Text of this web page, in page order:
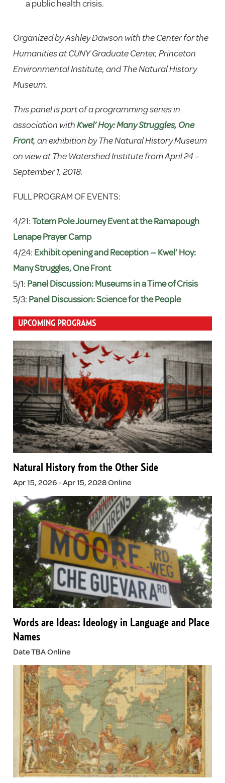
a public health crisis.
Organized by Ashley Dawson with the Center for the
Humanities at CUNY Graduate Center, Princeton
Environmental Institute, and The Natural History
Museum.
This panel is part of a programming series in
association withKwel’ Hoy: Many Struggles, One
Front, an exhibition by The Natural History Museum
on view at The Watershed Institute from April 24 –
September 1, 2018.
FULL PROGRAM OF EVENTS:
4/21:Totem Pole Journey Event at the Ramapough
Lenape Prayer Camp
4/24: Exhibit opening and Reception — Kwel’ Hoy:
Many Struggles, One Front
5/1: Panel Discussion: Museums in a Time of Crisis
5/3: Panel Discussion: Science for the People
UPCOMING PROGRAMS
Natural History from the Other Side
Apr 15, 2026 - Apr 15, 2028 Online
Words are Ideas: Ideology in Language and Place
Names
Date TBA Online